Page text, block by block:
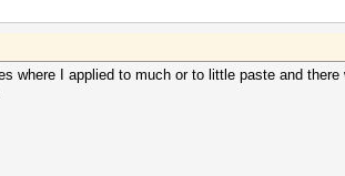
where I applied to much or to little paste and